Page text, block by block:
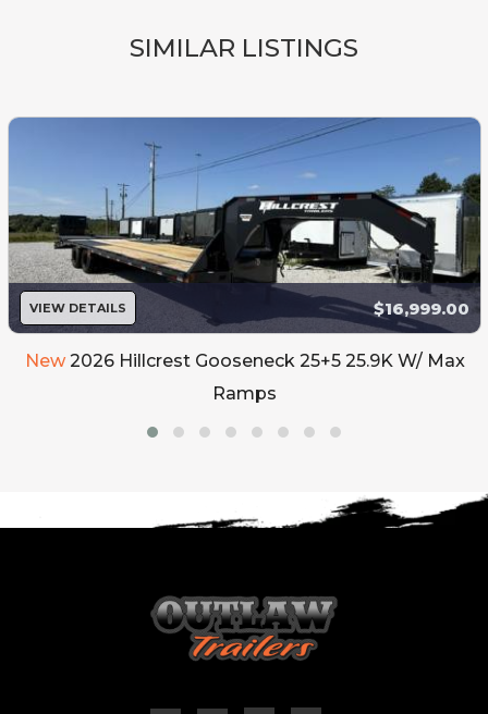
SIMILAR LISTINGS
VIEW DETAILS $16,999.00
New 2026 Hillcrest Gooseneck 25+5 25.9K W/ Max
Ramps